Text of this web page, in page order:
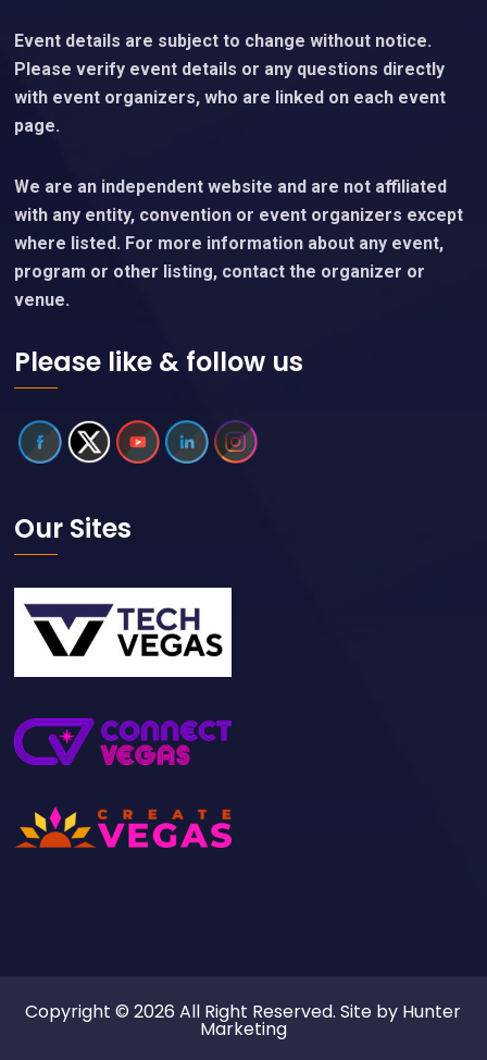
Event details are subject to change without notice.
Please verify event details or any questions directly
with event organizers, who are linked on each event
page.
We are an independent website and are not affiliated
with any entity, convention or event organizers except
where listed. For more information about any event,
program or other listing, contact the organizer or
venue.
Please like & follow us
Our Sites
Copyright © 2026 All Right Reserved. Site by Hunter
Marketing